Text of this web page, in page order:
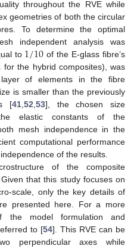
throughout the RVE while
geometries of both the circular
To determine the optimal
independent analysis was
to 1/10 of the E-glass fibre’s
for the hybrid composites), was
of elements in the fibre
is smaller than the previously
[41,52,53], the chosen size
elastic constants of the
mesh independence in the
computational performance
of the results.
of the composite
that this study focuses on
scale, only the key details of
presented here. For a more
the model formulation and
to [54]. This RVE can be
perpendicular axes while